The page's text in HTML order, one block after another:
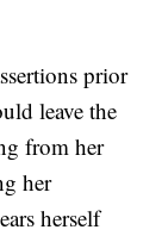
prior
leave the
from her
her
herself